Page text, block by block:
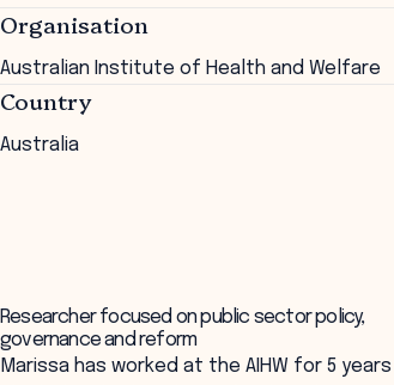
Organisation
Australian Institute of Health and Welfare
Country
Australia
Researcher focused on public sector policy,
governance and reform
Marissa has worked at the AIHW for 5